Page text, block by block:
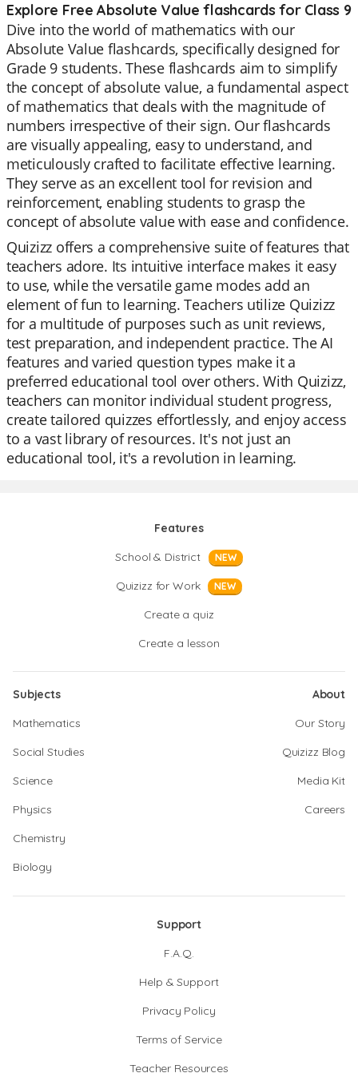
Explore Free Absolute Value flashcards for Class 9
Dive into the world of mathematics with our
Absolute Value flashcards, specifically designed for
Grade 9 students. These flashcards aim to simplify
the concept of absolute value, a fundamental aspect
of mathematics that deals with the magnitude of
numbers irrespective of their sign. Our flashcards
are visually appealing, easy to understand, and
meticulously crafted to facilitate effective learning.
They serve as an excellent tool for revision and
reinforcement, enabling students to grasp the
concept of absolute value with ease and confidence.
Quizizz offers a comprehensive suite of features that
teachers adore. Its intuitive interface makes it easy
to use, while the versatile game modes add an
element of fun to learning. Teachers utilize Quizizz
for a multitude of purposes such as unit reviews,
test preparation, and independent practice. The AI
features and varied question types make it a
preferred educational tool over others. With Quizizz,
teachers can monitor individual student progress,
create tailored quizzes effortlessly, and enjoy access
to a vast library of resources. It's not just an
educational tool, it's a revolution in learning.
Features
School & District
NEW
Quizizz for Work NEW
Create a quiz
Create a lesson
Subjects
Mathematics
Social Studies
Science
Physics
Chemistry
Biology
About
Our Story
Quizizz Blog
Media Kit
Careers
Support
F.A.Q.
Help & Support
Privacy Policy
Terms of Service
Teacher Resources